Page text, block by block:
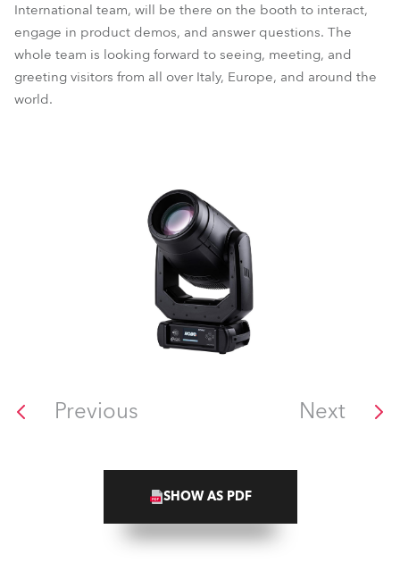
International team, will be there on the booth to interact,
engage in product demos, and answer questions. The
whole team is looking forward to seeing, meeting, and
greeting visitors from all over Italy, Europe, and around the
world.
Previous Next
SHOW AS PDF